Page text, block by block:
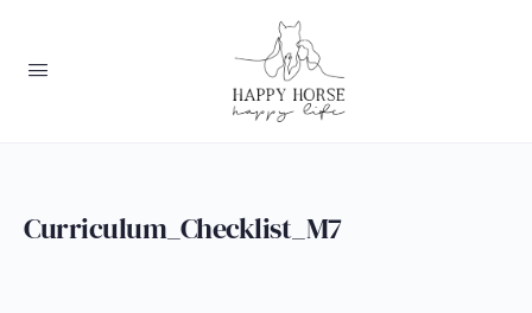
Curriculum_Checklist_M7